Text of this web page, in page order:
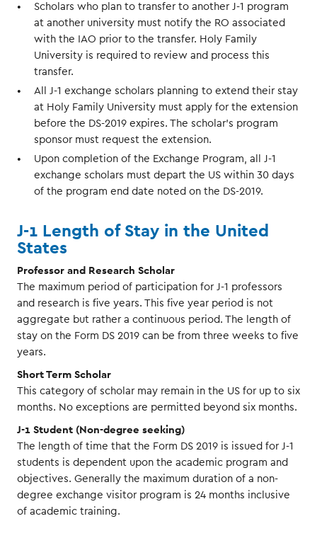
Scholars who plan to transfer to another J-1 program
at another university must notify the RO associated
with the IAO prior to the transfer. Holy Family
University is required to review and process this
transfer.
All J-1 exchange scholars planning to extend their stay
at Holy Family University must apply for the extension
before the DS-2019 expires. The scholar's program
sponsor must request the extension.
Upon completion of the Exchange Program, all J-1
exchange scholars must depart the US within 30 days
of the program end date noted on the DS-2019.
J-1 Length of Stay in the United
States
Professor and Research Scholar
The maximum period of participation for J-1 professors
and research is five years. This five year period is not
aggregate but rather a continuous period. The length of
stay on the Form DS 2019 can be from three weeks to five
years.
Short Term Scholar
This category of scholar may remain in the US for up to six
months. No exceptions are permitted beyond six months.
J-1 Student (Non-degree seeking)
The length of time that the Form DS 2019 is issued for J-1
students is dependent upon the academic program and
objectives. Generally the maximum duration of a non-
degree exchange visitor program is 24 months inclusive
of academic training.